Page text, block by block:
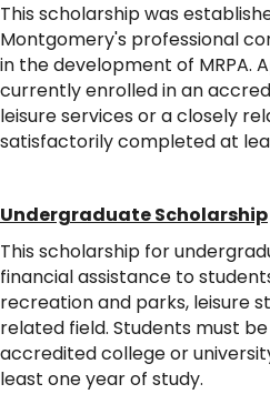
This scholarship was
Montgomery's professional
in the development of MRPA.
currently enrolled in an
leisure services or a closely
satisfactorily completed at
Undergraduate Scholarship
This scholarship for
financial assistance to
recreation and parks, leisure
related field. Students must
accredited college or
least one year of study.